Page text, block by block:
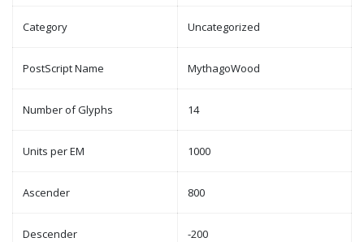
Category Uncategorized
PostScript Name MythagoWood
Number of Glyphs 14
Units per EM 1000
Ascender 800
Descender -200